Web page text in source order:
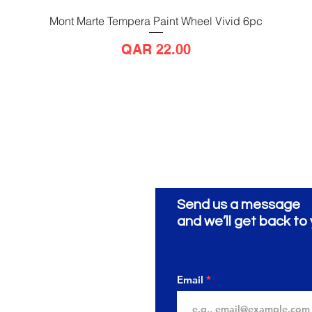
Quick View
Mont Marte Tempera Paint Wheel Vivid 6pc
Price
QAR 22.00
Send us a message
and we’ll get back to
Email